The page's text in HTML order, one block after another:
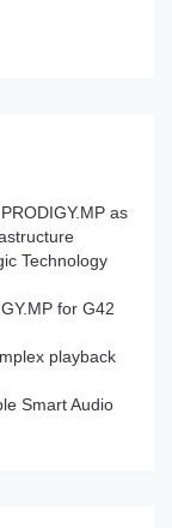
as
Technology
for G42
playback
Smart Audio